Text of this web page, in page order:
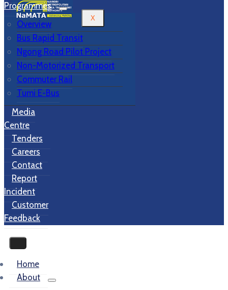
X
Programmes
Overview
Bus Rapid Transit
Ngong Road Pilot Project
Non-Motorized Transport
Commuter Rail
Tumi E-Bus
Media
Centre
Tenders
Careers
Contact
Report
Incident
Customer
Feedback
Home
About